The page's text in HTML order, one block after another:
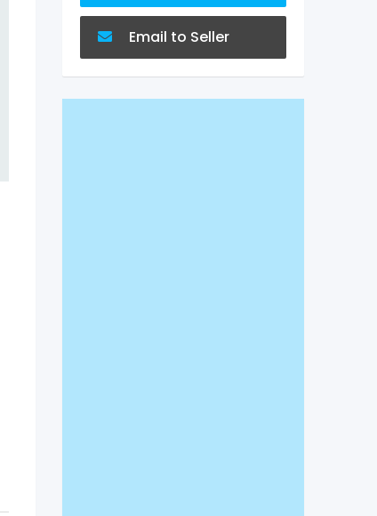
Email to Seller